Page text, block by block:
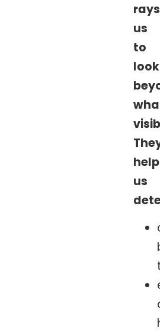
us
to
look
help
us